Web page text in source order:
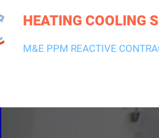
HEATING COOLING
M&E PPM REACTIVE